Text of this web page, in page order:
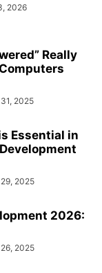
2026
Really
2025
Essential in
2025
2026:
2025